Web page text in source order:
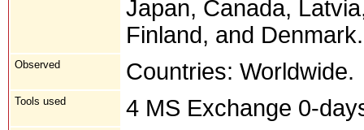
Japan, Canada,
Finland, and Denmark.
Observed Countries: Worldwide.
Tools used 4 MS Exchange 0-